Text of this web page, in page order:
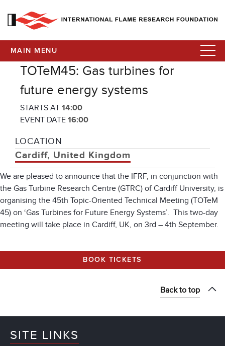
MAIN MENU
TOTeM45: Gas turbines for
future energy systems
STARTS AT 14:00
EVENT DATE 16:00
LOCATION
Cardiff, United Kingdom
We are pleased to announce that the IFRF, in conjunction with
the Gas Turbine Research Centre (GTRC) of Cardiff University, is
organising the 45th Topic-Oriented Technical Meeting (TOTeM
45) on ‘Gas Turbines for Future Energy Systems’. This two-day
meeting will take place in Cardiff, UK, on 3rd – 4th September.
BOOK TICKETS
Back to top
SITE LINKS